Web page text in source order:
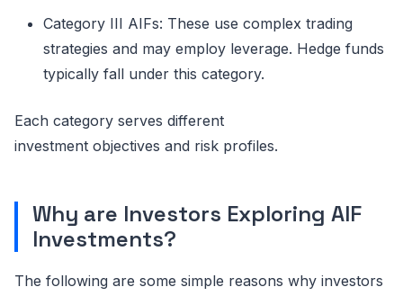
Category III AIFs: These use complex trading
strategies and may employ leverage. Hedge funds
typically fall under this category.
Each category serves different
investment objectives and risk profiles.
Why are Investors Exploring AIF
Investments?
The following are some simple reasons why investors